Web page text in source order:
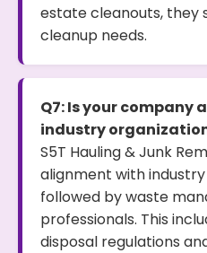
estate cleanouts, they
cleanup needs.
Q7: Is your
industry
S5T Hauling & Junk
alignment with
followed by waste
professionals. This
disposal regulations